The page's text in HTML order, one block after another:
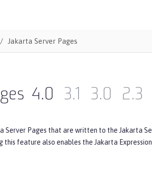
Jakarta Server Pages
4.0 3.1 3.0 2.3
Server Pages that are written to the Jakarta
feature also enables the Jakarta